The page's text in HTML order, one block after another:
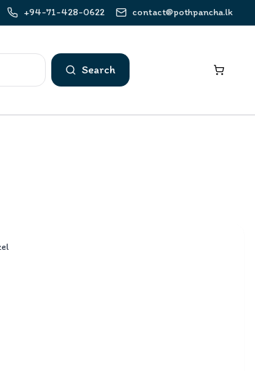
+94-71-428-0622 contact@pothpancha.lk
Search